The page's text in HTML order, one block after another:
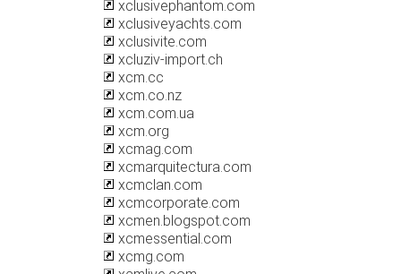
xclusivephantom.com
xclusiveyachts.com
xclusivite.com
xcluziv-import.ch
xcm.cc
xcm.co.nz
xcm.com.ua
xcm.org
xcmag.com
xcmarquitectura.com
xcmclan.com
xcmcorporate.com
xcmen.blogspot.com
xcmessential.com
xcmg.com